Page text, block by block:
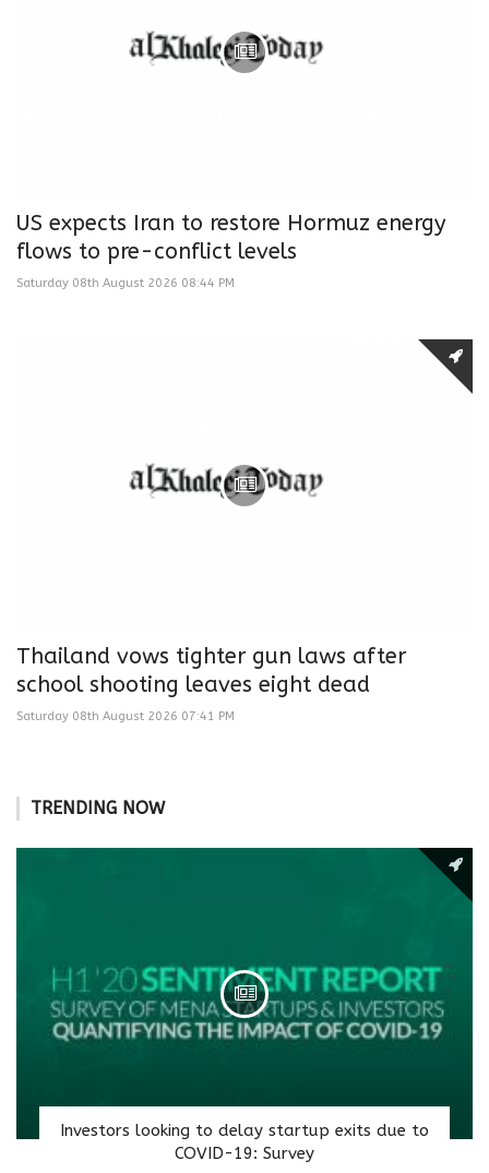
US expects Iran to restore Hormuz energy
flows to pre-conflict levels
Saturday 08th August 2026 08:44 PM
Thailand vows tighter gun laws after
school shooting leaves eight dead
Saturday 08th August 2026 07:41 PM
TRENDING NOW
Investors looking to delay startup exits due to
COVID-19: Survey